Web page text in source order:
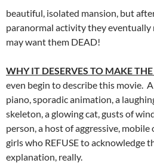
beautiful, isolated mansion, but
paranormal activity they eventually
may want them DEAD!
WHY IT DESERVES TO MAKE
even begin to describe this movie.
piano, sporadic animation, a
skeleton, a glowing cat, gusts of
person, a host of aggressive,
girls who REFUSE to acknowledge
explanation, really.